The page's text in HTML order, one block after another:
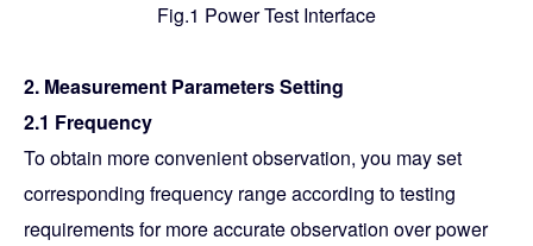
Fig.1 Power Test Interface
2. Measurement Parameters Setting
2.1 Frequency
To obtain more convenient observation, you may set
corresponding frequency range according to testing
requirements for more accurate observation over power